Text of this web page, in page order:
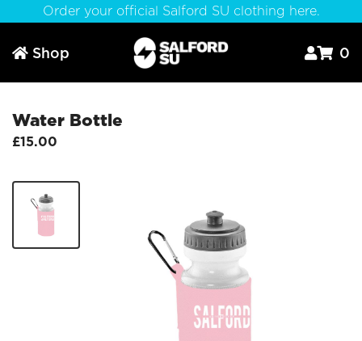
Order your official Salford SU clothing here.
 Shop  0
Water Bottle
£15.00